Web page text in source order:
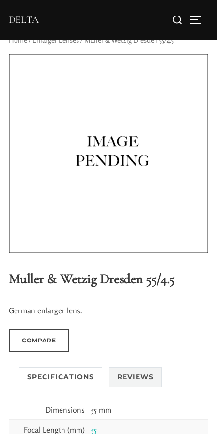
DELTA
Home/Enlarger Lenses/ Muller & Wetzig Dresden 55/4.5
Muller & Wetzig Dresden 55/4.5
German enlarger lens.
COMPARE
SPECIFICATIONS REVIEWS
Dimensions 55 mm
Focal Length (mm) 55